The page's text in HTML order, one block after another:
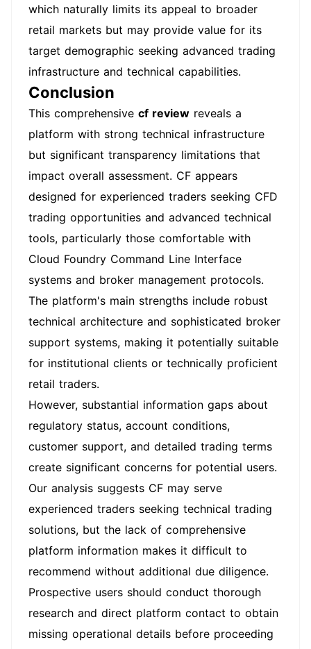
which naturally limits its appeal to broader
retail markets but may provide value for its
target demographic seeking advanced trading
infrastructure and technical capabilities.
Conclusion
This comprehensive cf review reveals a
platform with strong technical infrastructure
but significant transparency limitations that
impact overall assessment. CF appears
designed for experienced traders seeking CFD
trading opportunities and advanced technical
tools, particularly those comfortable with
Cloud Foundry Command Line Interface
systems and broker management protocols.
The platform's main strengths include robust
technical architecture and sophisticated broker
support systems, making it potentially suitable
for institutional clients or technically proficient
retail traders.
However, substantial information gaps about
regulatory status, account conditions,
customer support, and detailed trading terms
create significant concerns for potential users.
Our analysis suggests CF may serve
experienced traders seeking technical trading
solutions, but the lack of comprehensive
platform information makes it difficult to
recommend without additional due diligence.
Prospective users should conduct thorough
research and direct platform contact to obtain
missing operational details before proceeding